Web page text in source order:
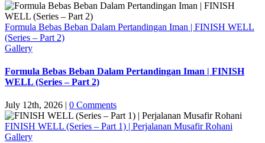
Formula Bebas Beban Dalam Pertandingan Iman | FINISH WELL
(Series – Part 2)
Gallery
Formula Bebas Beban Dalam Pertandingan Iman | FINISH
WELL (Series – Part 2)
July 12th, 2026 | 0 Comments
FINISH WELL (Series – Part 1) | Perjalanan Musafir Rohani
Gallery